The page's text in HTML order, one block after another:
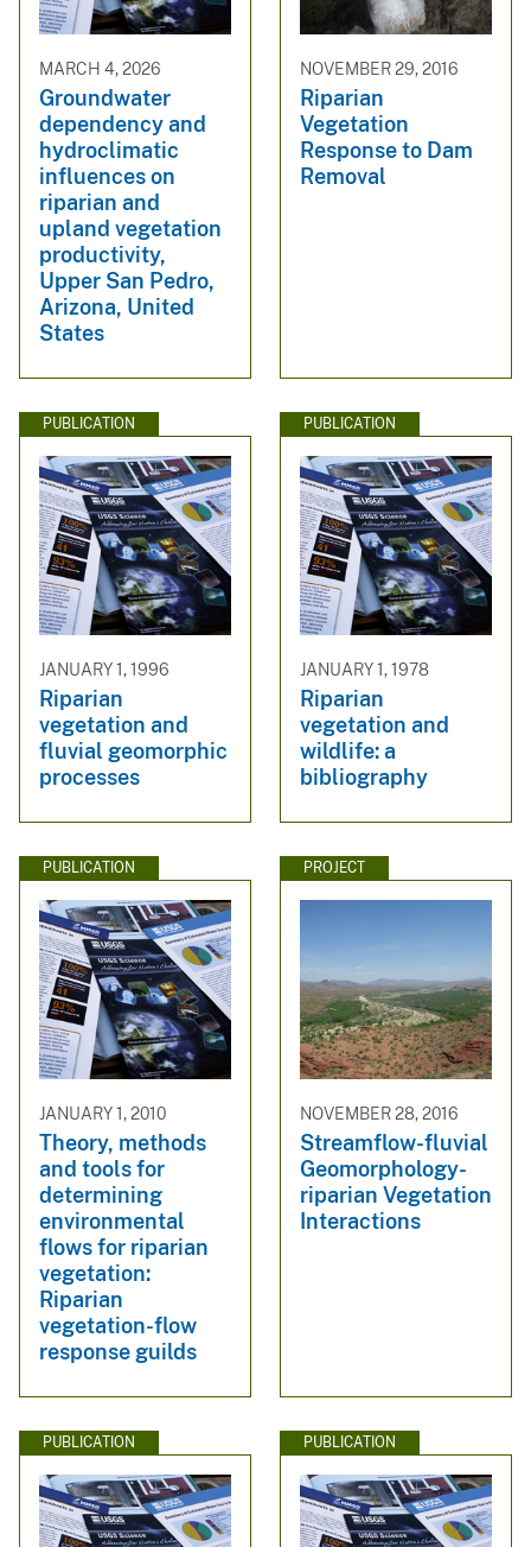
MARCH 4, 2026
Groundwater
dependency and
hydroclimatic
influences on
riparian and
upland vegetation
productivity,
Upper San Pedro,
Arizona, United
States
NOVEMBER 29, 2016
Riparian
Vegetation
Response to Dam
Removal
PUBLICATION
JANUARY 1, 1996
Riparian
vegetation and
fluvial geomorphic
processes
PUBLICATION
JANUARY 1, 1978
Riparian
vegetation and
wildlife: a
bibliography
PUBLICATION
JANUARY 1, 2010
Theory, methods
and tools for
determining
environmental
flows for riparian
vegetation:
Riparian
vegetation-flow
response guilds
PROJECT
NOVEMBER 28, 2016
Streamflow-fluvial
Geomorphology-
riparian Vegetation
Interactions
PUBLICATION PUBLICATION